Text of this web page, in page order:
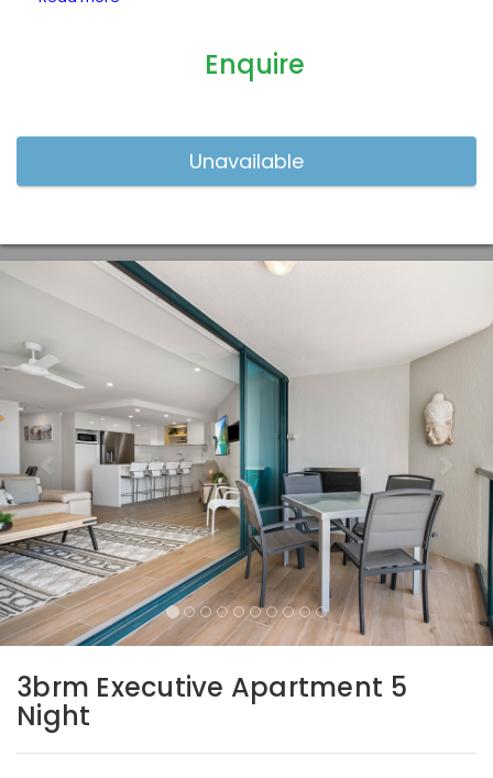
Enquire
Previous
3brm Executive Apartment 5
Night